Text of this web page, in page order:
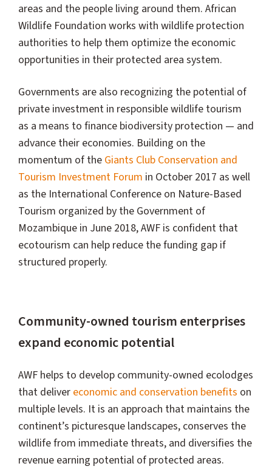
areas and the people living around them. African
Wildlife Foundation works with wildlife protection
authorities to help them optimize the economic
opportunities in their protected area system.
Governments are also recognizing the potential of
private investment in responsible wildlife tourism
as a means to finance biodiversity protection — and
advance their economies. Building on the
momentum of the Giants Club Conservation and
Tourism Investment Forum in October 2017 as well
as the International Conference on Nature-Based
Tourism organized by the Government of
Mozambique in June 2018, AWF is confident that
ecotourism can help reduce the funding gap if
structured properly.
Community-owned tourism enterprises
expand economic potential
AWF helps to develop community-owned ecolodges
that deliver economic and conservation benefits on
multiple levels. It is an approach that maintains the
continent’s picturesque landscapes, conserves the
wildlife from immediate threats, and diversifies the
revenue earning potential of protected areas.